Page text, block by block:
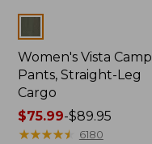
Women's Vista Camp
Pants, Straight-Leg
Cargo
Price
range
$75.99-$89.95
★★★★★
★★★★★ 6180